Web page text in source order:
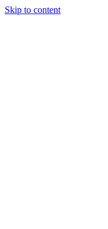
Skip to content